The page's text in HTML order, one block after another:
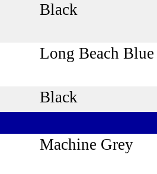
Black
Long Beach Blue
Black
Machine Grey